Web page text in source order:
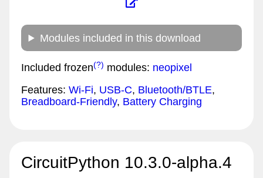
Modules included in this download
Included frozen(?) modules: neopixel
Features: Wi-Fi, USB-C, Bluetooth/BTLE,
Breadboard-Friendly, Battery Charging
CircuitPython 10.3.0-alpha.4